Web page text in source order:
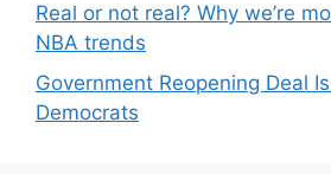
Real or not real? Why we’re
NBA trends
Government Reopening Deal Is
Democrats